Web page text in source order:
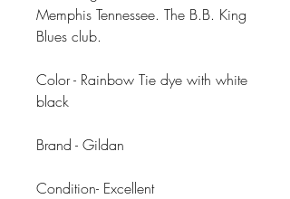
Memphis Tennessee. The B.B. King
Blues club.
Color - Rainbow Tie dye with white
black
Brand - Gildan
Condition- Excellent